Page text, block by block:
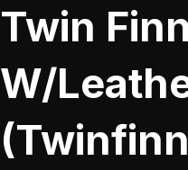
Twin
W/